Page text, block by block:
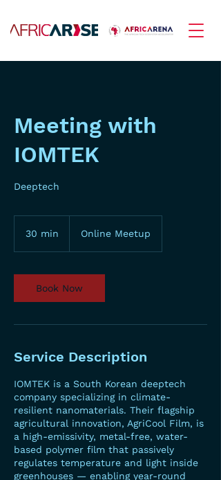
Meeting with
IOMTEK
Deeptech
30 min
i
n
Online Meetup
Book Now
Service Description
IOMTEK is a South Korean deeptech
company specializing in climate-
resilient nanomaterials. Their flagship
agricultural innovation, AgriCool Film, is
a high-emissivity, metal-free, water-
based polymer film that passively
regulates temperature and light inside
greenhouses — enabling year-round